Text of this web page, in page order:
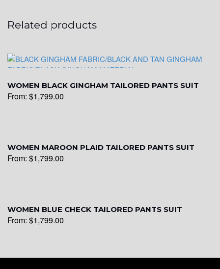
Related products
WOMEN BLACK GINGHAM TAILORED PANTS SUIT
From: $1,799.00
WOMEN MAROON PLAID TAILORED PANTS SUIT
From: $1,799.00
WOMEN BLUE CHECK TAILORED PANTS SUIT
From: $1,799.00